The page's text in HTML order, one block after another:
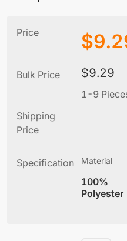
Price $
Bulk Price $9.29
1-9
Shipping
Price
Specification Material
100%
Polyester